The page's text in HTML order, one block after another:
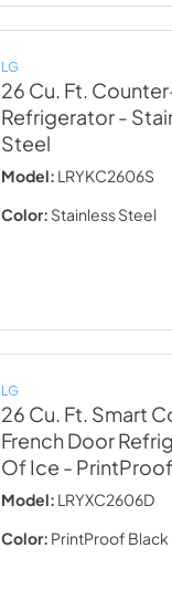
LG
26 Cu. Ft.
Refrigerator -
Steel
Model: LRYKC2606S
Color: Stainless Steel
LG
26 Cu. Ft. Smart
French Door
Of Ice -
Model: LRYXC2606D
Color: PrintProof